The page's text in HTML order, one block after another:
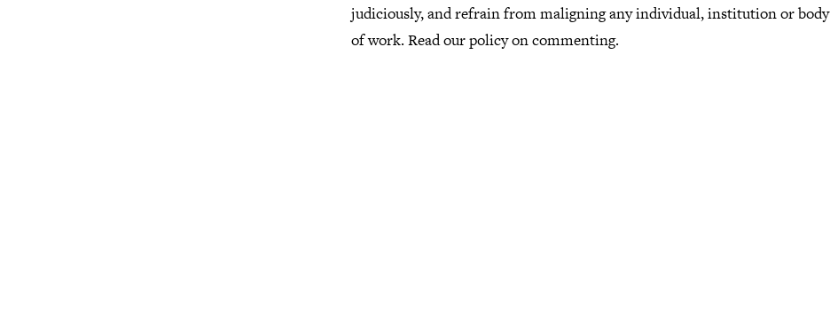
judiciously, and refrain from maligning any individual, institution or body
of work. Read our policyon commenting.